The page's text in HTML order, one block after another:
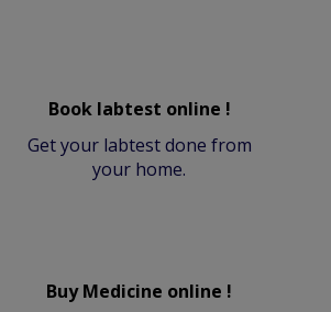
Book labtest online !
Get your labtest done from
your home.
Buy Medicine online !